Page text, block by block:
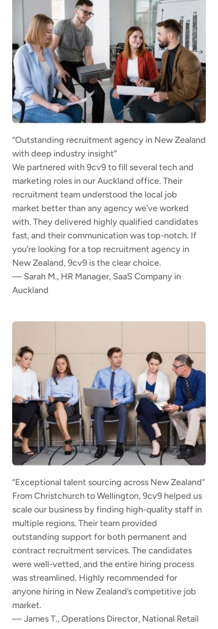
“Outstanding recruitment agency in New Zealand
with deep industry insight”
We partnered with 9cv9 to fill several tech and
marketing roles in our Auckland office. Their
recruitment team understood the local job
market better than any agency we’ve worked
with. They delivered highly qualified candidates
fast, and their communication was top-notch. If
you’re looking for a top recruitment agency in
New Zealand, 9cv9 is the clear choice.
— Sarah M., HR Manager, SaaS Company in
Auckland
“Exceptional talent sourcing across New Zealand”
From Christchurch to Wellington, 9cv9 helped us
scale our business by finding high-quality staff in
multiple regions. Their team provided
outstanding support for both permanent and
contract recruitment services. The candidates
were well-vetted, and the entire hiring process
was streamlined. Highly recommended for
anyone hiring in New Zealand’s competitive job
market.
— James T., Operations Director, National Retail